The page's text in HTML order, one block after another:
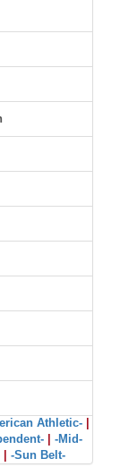
Athletic-
-Mid-
-Sun Belt-